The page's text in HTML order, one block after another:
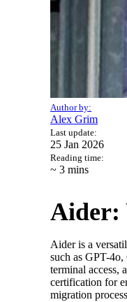
Author by:
Alex Grim
Last update:
25 Jan 2026
Reading time:
~ 3 mins
Aider:
Aider is a
such as GPT-
terminal access,
certification for
migration